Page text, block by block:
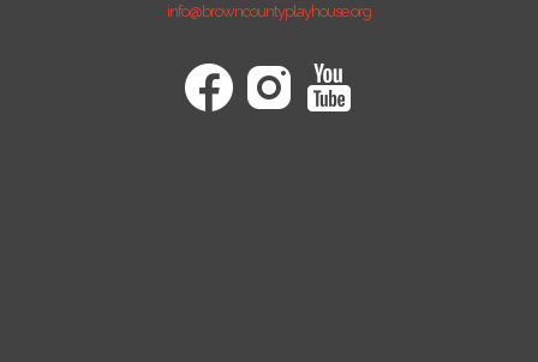
info@browncountyplayhouse.org